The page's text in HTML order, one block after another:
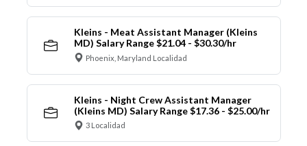
Kleins - Meat Assistant Manager (Kleins
MD) Salary Range $21.04 - $30.30/hr
Phoenix, Maryland Localidad
Kleins - Night Crew Assistant Manager
(Kleins MD) Salary Range $17.36 - $25.00/hr
3 Localidad